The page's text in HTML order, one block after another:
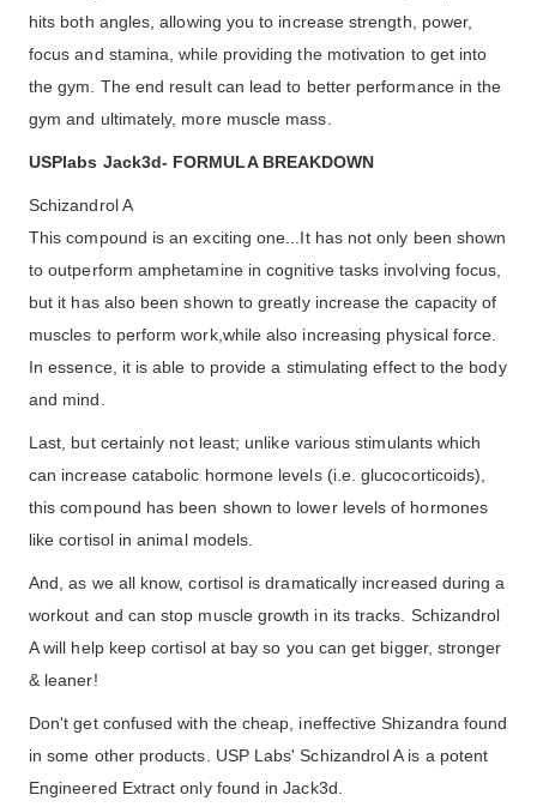
hits both angles, allowing you to increase strength, power,
focus and stamina, while providing the motivation to get into
the gym. The end result can lead to better performance in the
gym and ultimately, more muscle mass.
USPlabs Jack3d- FORMULA BREAKDOWN
Schizandrol A
This compound is an exciting one...It has not only been shown
to outperform amphetamine in cognitive tasks involving focus,
but it has also been shown to greatly increase the capacity of
muscles to perform work,while also increasing physical force.
In essence, it is able to provide a stimulating effect to the body
and mind.
Last, but certainly not least; unlike various stimulants which
can increase catabolic hormone levels (i.e. glucocorticoids),
this compound has been shown to lower levels of hormones
like cortisol in animal models.
And, as we all know, cortisol is dramatically increased during a
workout and can stop muscle growth in its tracks. Schizandrol
A will help keep cortisol at bay so you can get bigger, stronger
& leaner!
Don't get confused with the cheap, ineffective Shizandra found
in some other products. USP Labs' Schizandrol A is a potent
Engineered Extract only found in Jack3d.